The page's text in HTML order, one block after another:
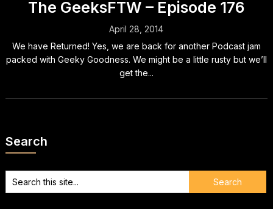
The GeeksFTW – Episode 176
April 28, 2014
We have Returned! Yes, we are back for another Podcast jam
packed with Geeky Goodness. We might be a little rusty but we’ll
get the...
Search